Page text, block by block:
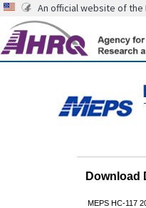
An official website of the
Download
MEPS HC-117